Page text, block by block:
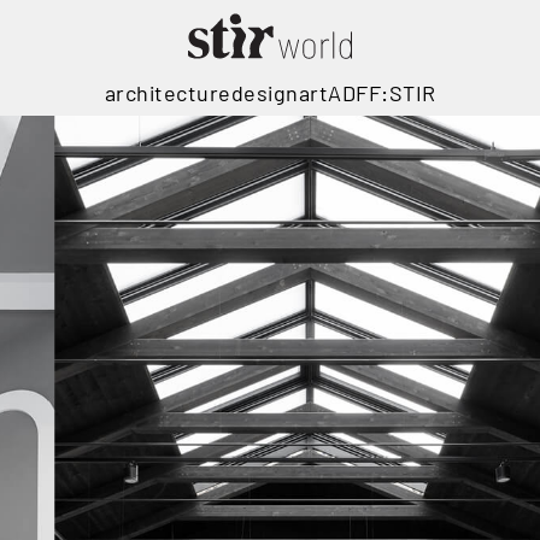
architecturedesignartADFF:STIR